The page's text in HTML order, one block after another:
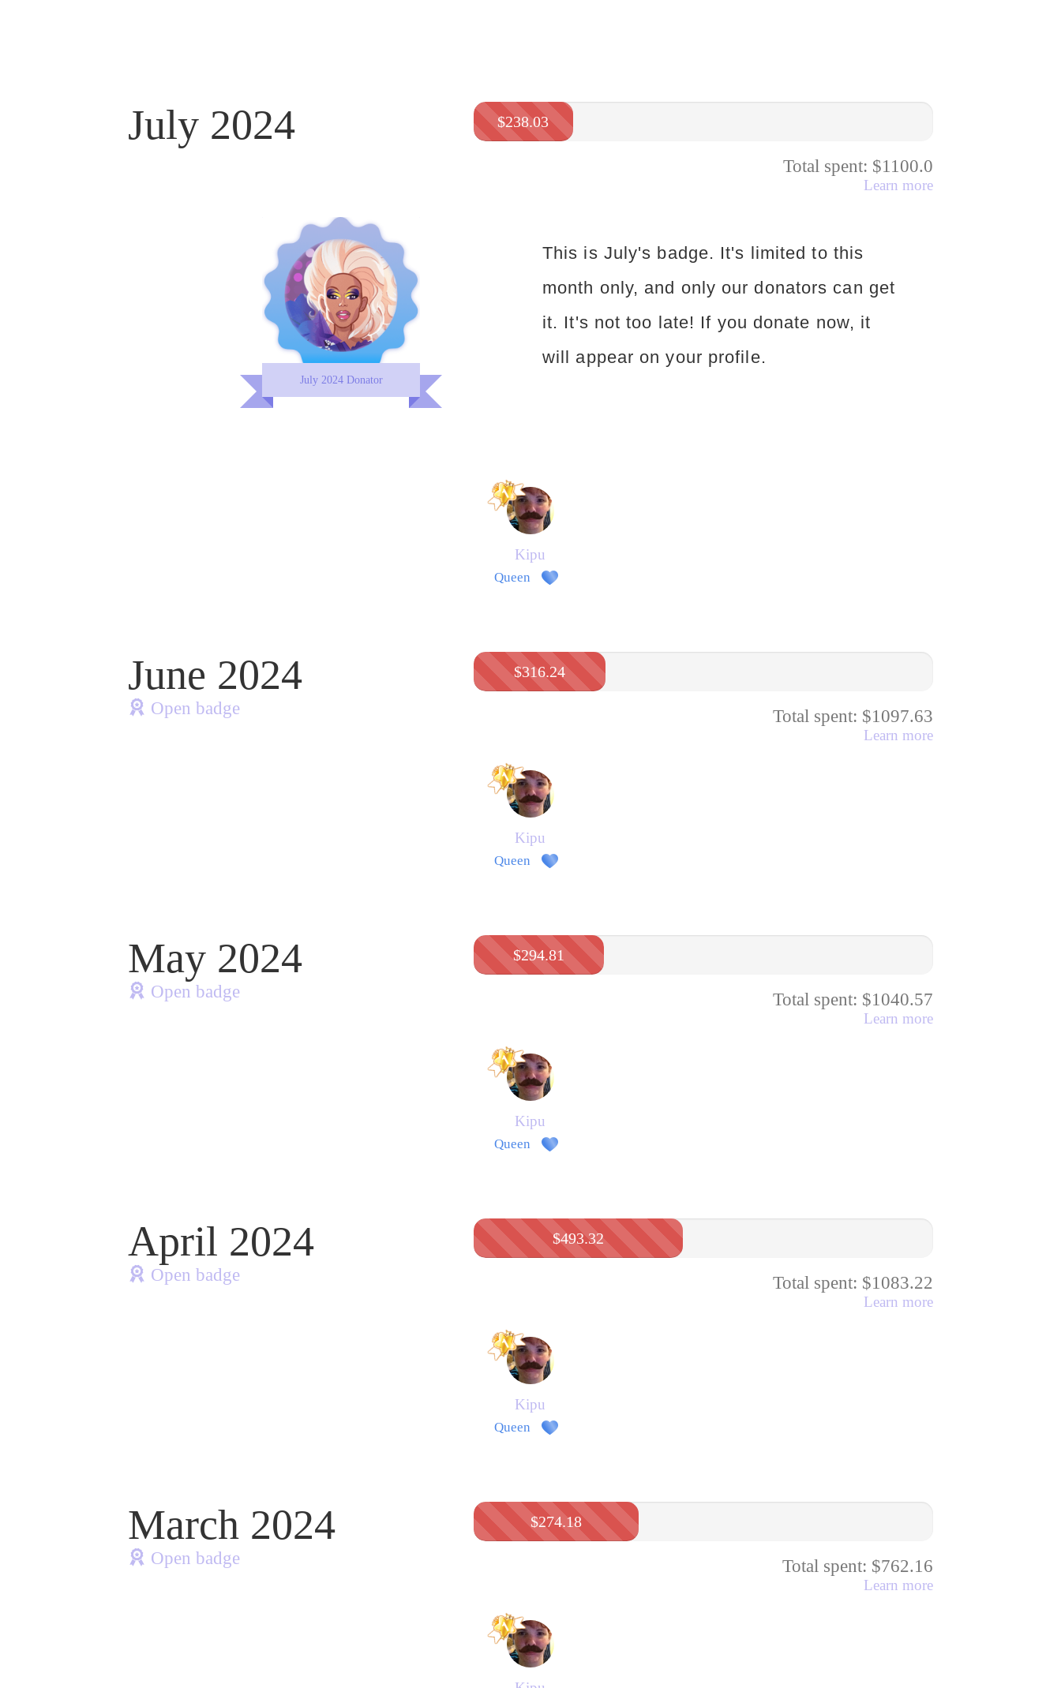
July 2024 $238.03
Total spent: $1100.0
Learn more
July 2024 Donator
This is July's badge. It's limited to this
month only, and only our donators can get
it. It's not too late! If you donate now, it
will appear on your profile.
Kipu
Queen
June 2024
Open badge
$316.24
Total spent: $1097.63
Learn more
Kipu
Queen
May 2024
Open badge
$294.81
Total spent: $1040.57
Learn more
Kipu
Queen
April 2024
Open badge
$493.32
Total spent: $1083.22
Learn more
Kipu
Queen
March 2024
Open badge
$274.18
Total spent: $762.16
Learn more